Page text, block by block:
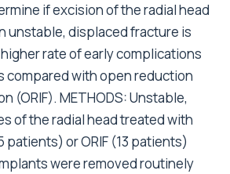
if excision of the radial head
unstable, displaced fracture is
rate of early complications
compared with open reduction
(ORIF). METHODS: Unstable,
of the radial head treated with
patients) or ORIF (13 patients)
were removed routinely